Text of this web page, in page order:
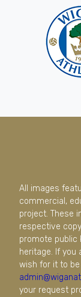
All images
commercial,
project. These
respective
promote public
heritage. If you
wish for it to
your request